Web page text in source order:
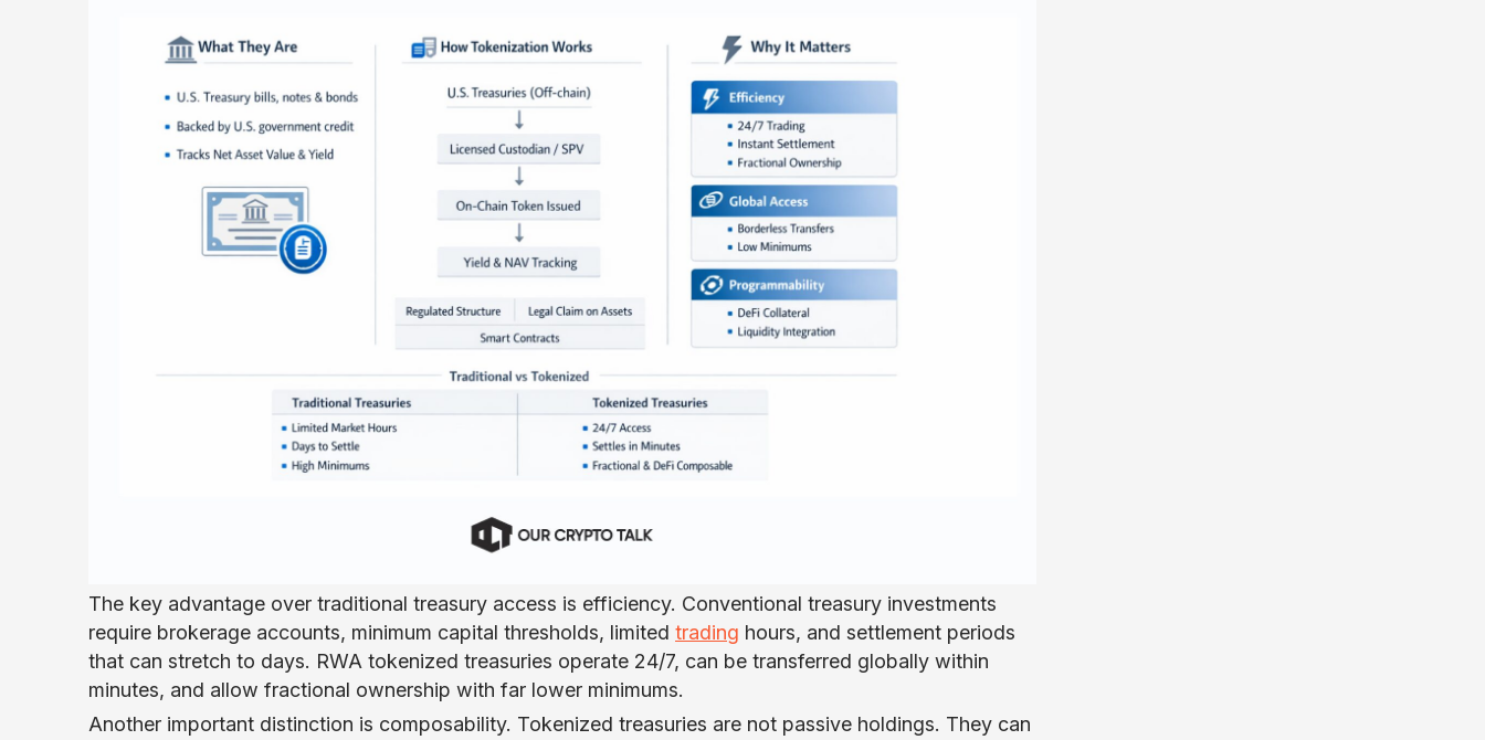
The key advantage over traditional treasury access is efficiency. Conventional treasury investments
require brokerage accounts, minimum capital thresholds, limited trading hours, and settlement periods
that can stretch to days. RWA tokenized treasuries operate 24/7, can be transferred globally within
minutes, and allow fractional ownership with far lower minimums.
Another important distinction is composability. Tokenized treasuries are not passive holdings. They can